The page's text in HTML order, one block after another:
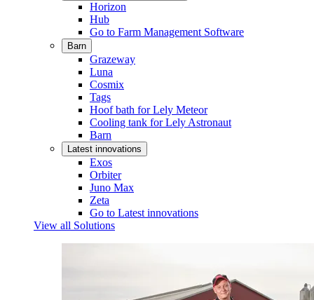
Horizon
Hub
Go to Farm Management Software
Barn
Grazeway
Luna
Cosmix
Tags
Hoof bath for Lely Meteor
Cooling tank for Lely Astronaut
Barn
Latest innovations
Exos
Orbiter
Juno Max
Zeta
Go to Latest innovations
View all Solutions